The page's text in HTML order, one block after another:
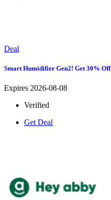
Deal
Smart Humidifier Gen2! Get 30% Off
Expires 2026-08-08
Verified
Get Deal